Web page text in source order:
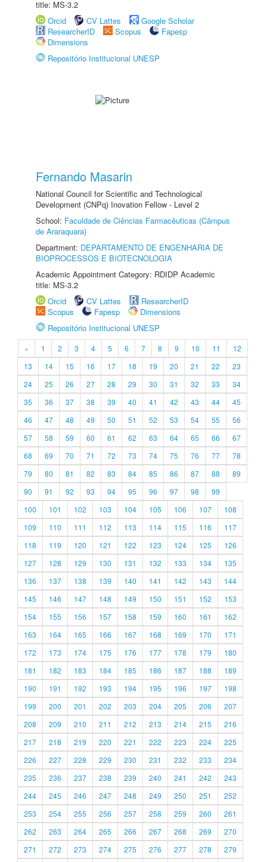
title: MS-3.2
Orcid
CV Lattes
Google Scholar
ResearcherID
Scopus
Fapesp
Dimensions
Repositório Institucional UNESP
Fernando Masarin
National Council for Scientific and Technological
Development (CNPq) Inovation Fellow - Level 2
School: Faculdade de Ciências Farmacêuticas (Câmpus
de Araraquara)
Department: DEPARTAMENTO DE ENGENHARIA DE
BIOPROCESSOS E BIOTECNOLOGIA
Academic Appointment Category: RDIDP Academic
title: MS-3.2
Orcid
CV Lattes
ResearcherID
Scopus
Fapesp
Dimensions
Repositório Institucional UNESP
« 1 2 3 4 5 6 7 8 9 10 11
12
13
14 15 16 17 18 19 20 21 22
23
24
25 26 27 28 29 30 31 32 33
34
35
36 37 38 39 40 41 42 43 44
45
46
47 48 49 50 51 52 53 54 55
56
57
58 59 60 61 62 63 64 65 66
67
68
69 70 71 72 73 74 75 76 77
78
79
80 81 82 83 84 85 86 87 88
89
90
91 92 93 94 95 96 97 98
99
100
101 102 103 104 105 106 107
108
109
110 111 112 113 114 115 116
117
118
119 120 121 122 123 124 125
126
127
128 129 130 131 132 133 134
135
136
137 138 139 140 141 142 143
144
145
146 147 148 149 150 151 152
153
154
155 156 157 158 159 160 161
162
163
164 165 166 167 168 169 170
171
172
173 174 175 176 177 178 179
180
181
182 183 184 185 186 187 188
189
190
191 192 193 194 195 196 197
198
199
200 201 202 203 204 205 206
207
208
209 210 211 212 213 214 215
216
217
218 219 220 221 222 223 224
225
226
227 228 229 230 231 232 233
234
235
236 237 238 239 240 241 242
243
244
245 246 247 248 249 250 251
252
253
254 255 256 257 258 259 260
261
262
263 264 265 266 267 268 269
270
271
272 273 274 275 276 277 278 279